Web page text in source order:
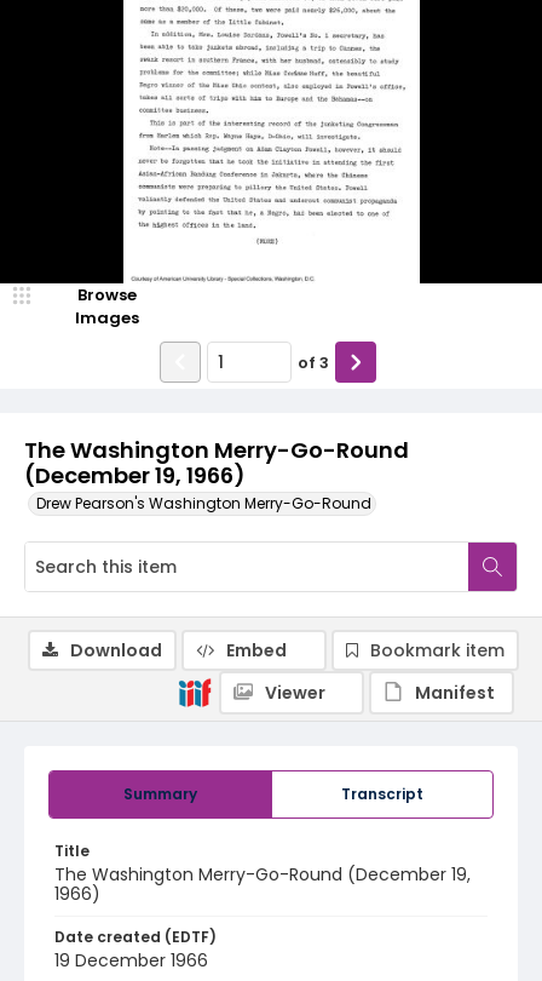
The Washington Merry-Go-Round
(December 19, 1966)
Drew Pearson's Washington Merry-Go-Round
Browse
Images
of 3
Summary Transcript
Title
The Washington Merry-Go-Round (December 19,
1966)
Date created (EDTF)
19 December 1966
Download Embed
Bookmark item
Viewer
Manifest